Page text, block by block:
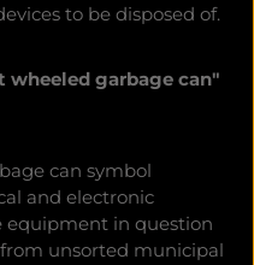
to be disposed of.
wheeled garbage can"
can symbol
and electronic
in question
unsorted municipal